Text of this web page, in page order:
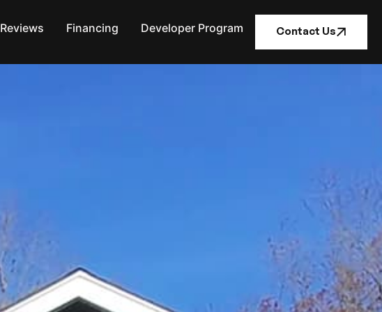
Reviews Financing Developer Program Contact Us